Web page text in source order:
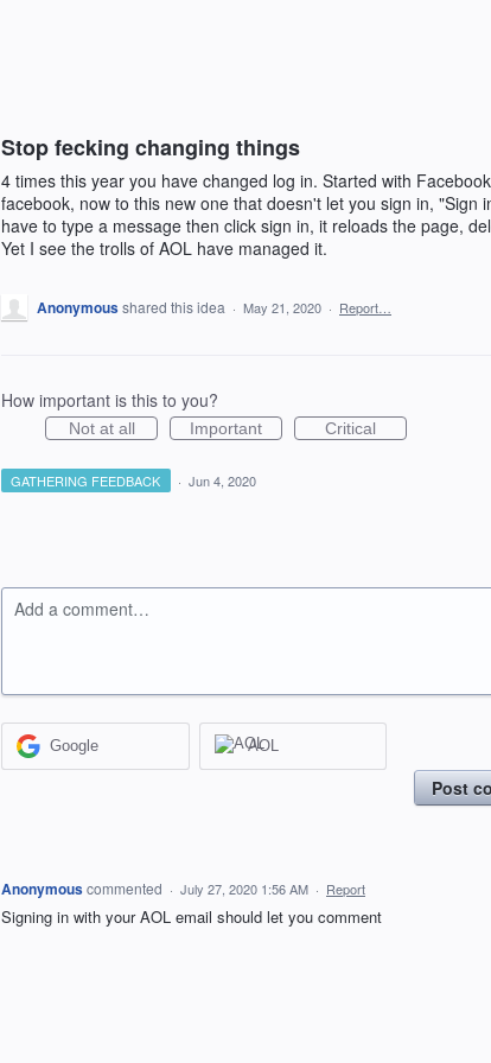
Stop fecking changing things
4 times this year you have changed log in. Started with
facebook, now to this new one that doesn't let you sign in, "Sign
have to type a message then click sign in, it reloads the page,
Yet I see the trolls of AOL have managed it.
Anonymousshared this idea · May 21, 2020 · Report…
How important is this to you?
Not at all Important Critical
GATHERING FEEDBACK · Jun 4, 2020
Add a comment…
Google AOL
Post
Anonymouscommented · July 27, 2020 1:56 AM · Report
Signing in with your AOL email should let you comment